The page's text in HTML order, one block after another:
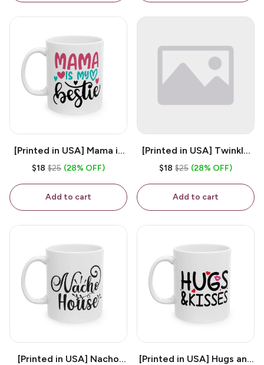
[Printed in USA] Mama is
My Bestie - White 11oz
$18 $25 (28% OFF)
Add to cart
[Printed in USA] Twinkle
Twinkle Little Snitch Mind
B*tch - White 11oz
Ceramic Coffee Mug
$18 $25 (28% OFF)
Add to cart
[Printed in USA] Nacho
[Printed in USA] Hugs and